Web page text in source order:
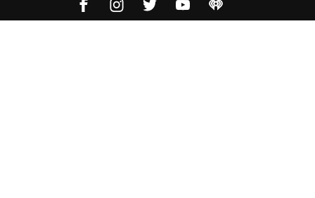
FacebookInstagramTwitterYouTubeiHeart Radio